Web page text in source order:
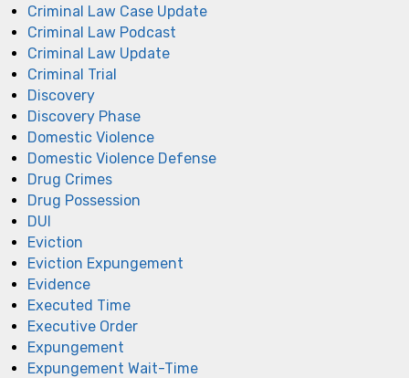
Criminal Law Case Update
Criminal Law Podcast
Criminal Law Update
Criminal Trial
Discovery
Discovery Phase
Domestic Violence
Domestic Violence Defense
Drug Crimes
Drug Possession
DUI
Eviction
Eviction Expungement
Evidence
Executed Time
Executive Order
Expungement
Expungement Wait-Time